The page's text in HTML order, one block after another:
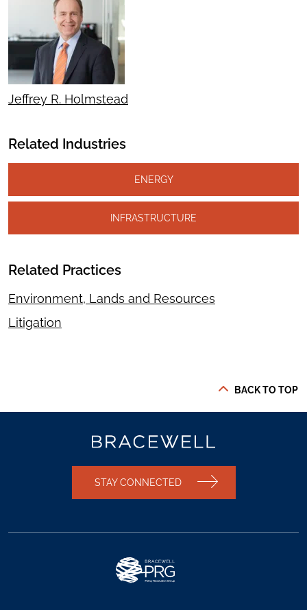
Jeffrey R. Holmstead
Related Industries
ENERGY
INFRASTRUCTURE
Related Practices
Environment, Lands and Resources
Litigation
BACK TO TOP
STAY CONNECTED